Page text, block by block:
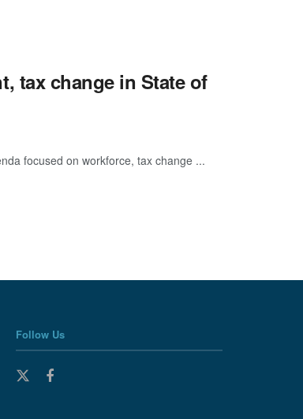
tax change in State of
focused on workforce, tax change ...
Follow Us